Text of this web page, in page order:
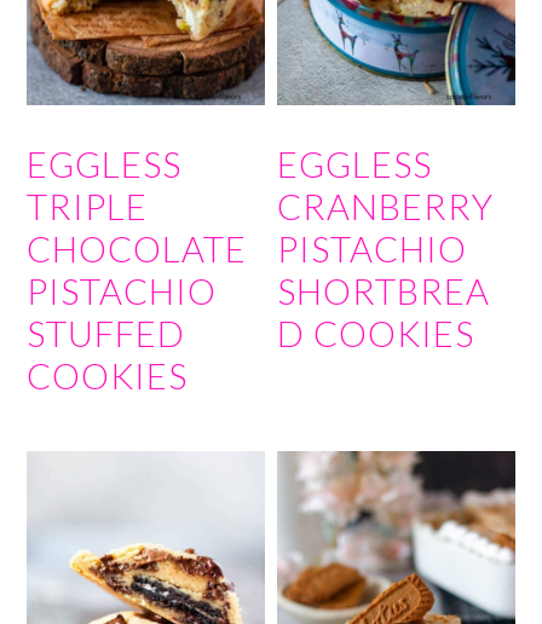
EGGLESS
TRIPLE
CHOCOLATE
PISTACHIO
STUFFED
COOKIES
EGGLESS
CRANBERRY
PISTACHIO
SHORTBREA
D COOKIES